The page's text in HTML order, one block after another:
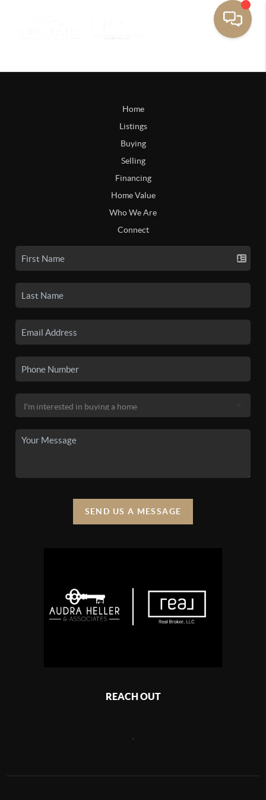
Home
Listings
Buying
Selling
Financing
Home Value
Who We Are
Connect
SEND US A MESSAGE
REACH OUT